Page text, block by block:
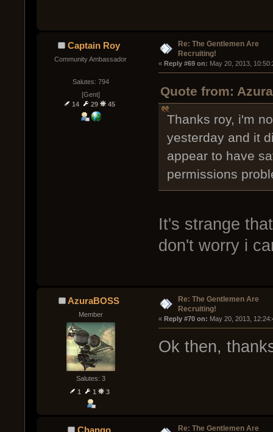
Captain Roy
Community Ambassador
Salutes: 794
[Gent]
14
29 45
Re: The Gentlemen Are
Recruiting!
« Reply #69 on: May 20, 2013,
Quote from:
Thanks roy, i'm
yesterday and it
appear to have
permissions
It's strange
don't worry i
AzuraBOSS
Member
Salutes: 3
1
1 3
Re: The Gentlemen Are
Recruiting!
« Reply #70 on: May 20, 2013,
Ok then,
Chango
Re: The Gentlemen Are